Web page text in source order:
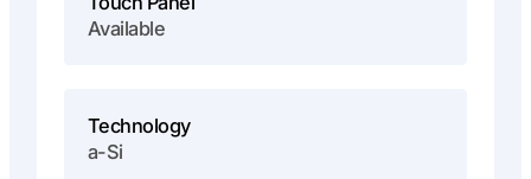
Available
Technology
a-Si